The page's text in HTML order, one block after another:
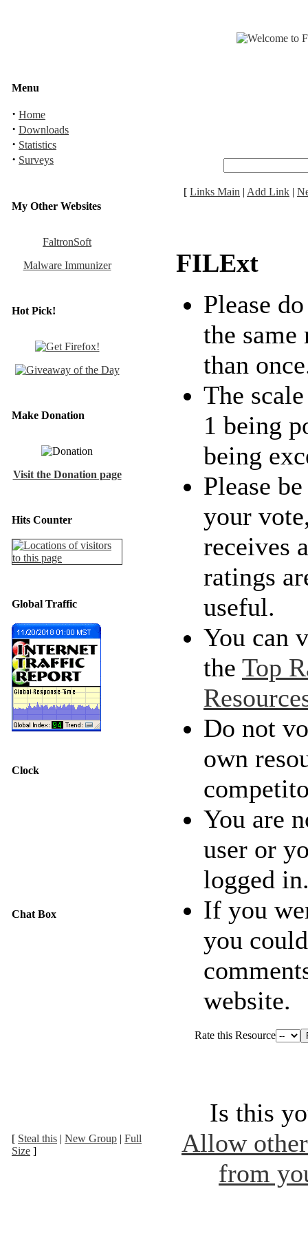
Menu
· Home
· Downloads
· Statistics
· Surveys
My Other Websites
FaltronSoft
Malware Immunizer
Hot Pick!
Make Donation
Visit the Donation page
Hits Counter
Global Traffic
Clock
Chat Box
[ Steal this | New Group | Full
Size ]
[ Links Main | Add Link |
FILExt
Please
the same
than
The
1 being
being
Please
your
receives
ratings
useful.
You can
the Top
Do not
own
You are
user or
logged
If you
you
website.
Rate this Resource
Is this
Allow
from